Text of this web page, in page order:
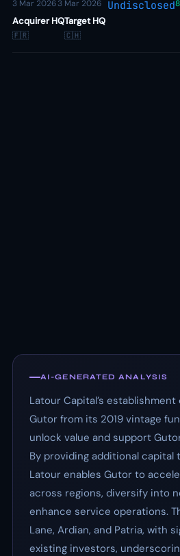
3 Mar 20263 Mar 2026 Undisclosed
Acquirer HQ
🇫🇷
Target HQ
🇨🇭
AI-GENERATED ANALYSIS
Latour Capital’s
Gutor from its 2019 vintage
unlock value and support
By providing additional
Latour enables Gutor to
across regions, diversify into
enhance service operations.
Lane, Ardian, and Patria, with
existing investors,